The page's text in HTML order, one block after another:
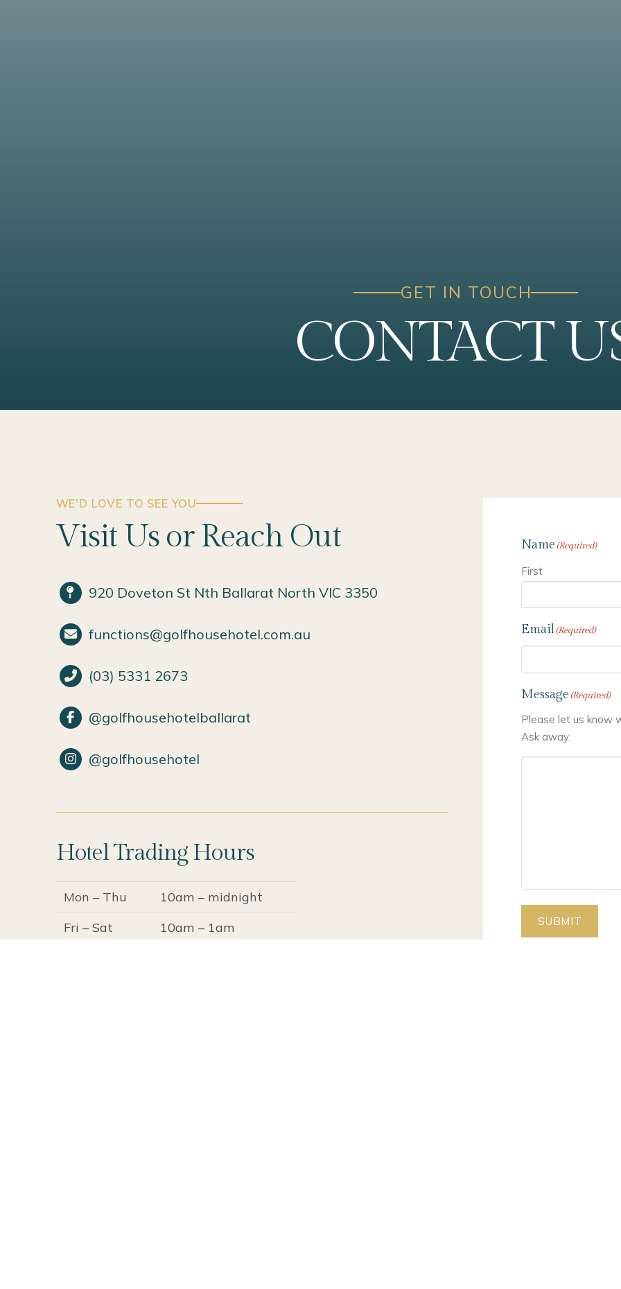
GET IN TOUCH
CONTACT
WE'D LOVE TO SEE YOU
Visit Us or Reach Out
920 Doveton St Nth Ballarat North VIC 3350
functions@golfhousehotel.com.au
(03) 5331 2673
@golfhousehotelballarat
@golfhousehotel
Hotel Trading Hours
Mon – Thu
10am – midnight
Fri – Sat
10am – 1am
Name (Required)
First
Email (Required)
Message (Required)
Please let us know
Ask away.
SUBMIT